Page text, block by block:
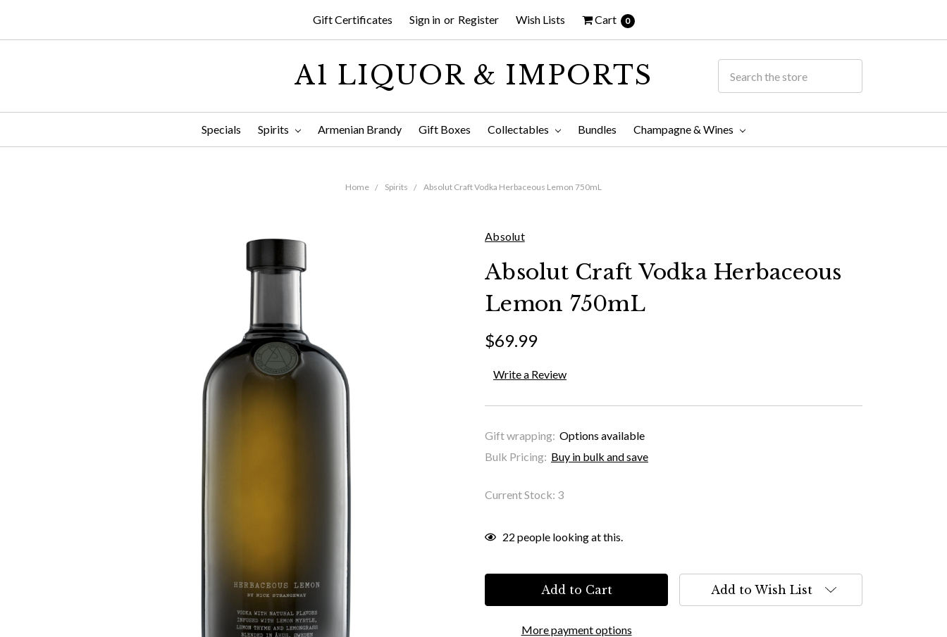
Gift Certificates Sign in or Register Wish Lists Cart 0
A1 LIQUOR & IMPORTS
Specials Spirits Armenian Brandy Gift Boxes Collectables Bundles Champagne & Wines
Home Spirits Absolut Craft Vodka Herbaceous Lemon 750mL
Absolut
Absolut Craft Vodka Herbaceous
Lemon 750mL
$69.99
Write a Review
Gift wrapping: Options available
Bulk Pricing: Buy in bulk and save
Current Stock: 3
22 people looking at this.
More payment options
Add to Wish List